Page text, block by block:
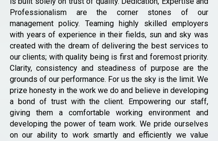
Professionalism are the corner stones of our
management policy. Teaming highly skilled employers
with years of experience in their fields, sun and sky was
created with the dream of delivering the best services to
our clients; with quality being is first and foremost priority.
Clarity, consistency and steadiness of purpose are the
grounds of our performance. For us the sky is the limit. We
prize honesty in the work we do and believe in developing
a bond of trust with the client. Empowering our staff,
giving them a comfortable working environment and
developing the power of team work. We pride ourselves
on our ability to work smartly and efficiently we value